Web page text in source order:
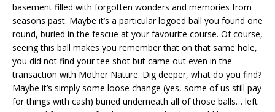
basement filled with forgotten wonders and memories from
seasons past. Maybe it’s a particular logoed ball you found one
round, buried in the fescue at your favourite course. Of course,
seeing this ball makes you remember that on that same hole,
you did not find your tee shot but came out even in the
transaction with Mother Nature. Dig deeper, what do you find?
Maybe it’s simply some loose change (yes, some of us still pay
for things with cash) buried underneath all of those balls… left